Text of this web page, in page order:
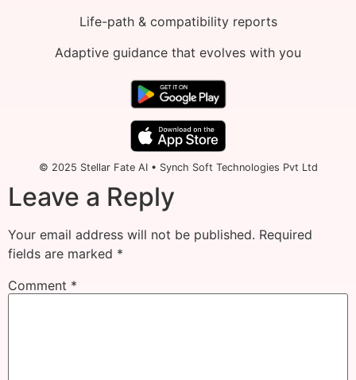
Life-path & compatibility reports
Adaptive guidance that evolves with you
© 2025 Stellar Fate AI • Synch Soft Technologies Pvt Ltd
Leave a Reply
Your email address will not be published. Required
fields are marked *
Comment *